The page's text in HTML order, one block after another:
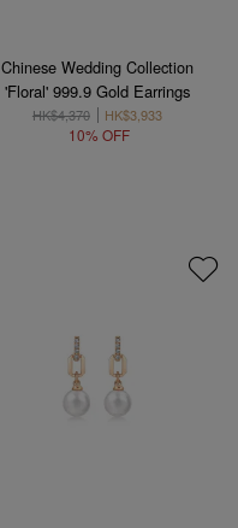
Chinese Wedding Collection
'Floral' 999.9 Gold Earrings
HK$4,370 HK$3,933
10% OFF